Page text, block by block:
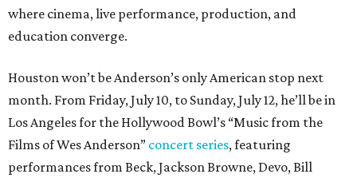
where cinema, live performance, production, and
education converge.
Houston won’t be Anderson’s only American stop next
month. From Friday, July 10, to Sunday, July 12, he’ll be in
Los Angeles for the Hollywood Bowl’s “Music from the
Films of Wes Anderson” concert series, featuring
performances from Beck, Jackson Browne, Devo, Bill